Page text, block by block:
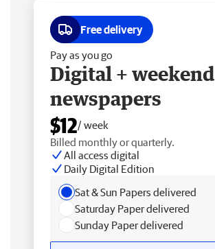
Free delivery
Pay as you go
Digital + weekend
newspapers
$12/ week
Billed monthly or quarterly.
All access digital
Daily Digital Edition
Sat & Sun Papers delivered
Saturday Paper delivered
Sunday Paper delivered